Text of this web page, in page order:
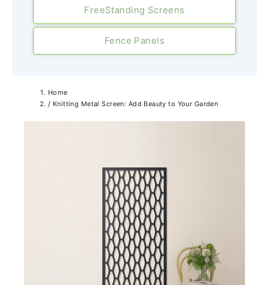
FreeStanding Screens
Fence Panels
Home
/ Knitting Metal Screen: Add Beauty to Your Garden